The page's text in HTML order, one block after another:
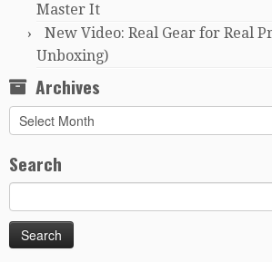
Master It
New Video: Real Gear for Real
Unboxing)
Archives
Archives
Search